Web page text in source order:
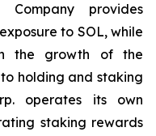
provides
to SOL, while
the growth of the
holding and staking
operates its own
staking rewards